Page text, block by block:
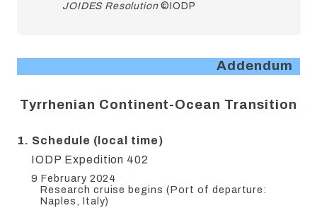
JOIDES Resolution©IODP
Addendum
Tyrrhenian Continent-Ocean Transition
1. Schedule (local time)
IODP Expedition 402
9 February 2024
Research cruise begins (Port of departure:
Naples, Italy)